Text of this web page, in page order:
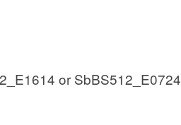
or SbBS512_E0724